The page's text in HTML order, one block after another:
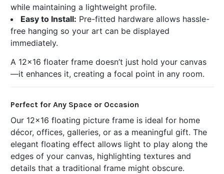
while maintaining a lightweight profile.
Easy to Install: Pre-fitted hardware allows hassle-
free hanging so your art can be displayed
immediately.
A 12x16 floater frame doesn’t just hold your canvas
—it enhances it, creating a focal point in any room.
Perfect for Any Space or Occasion
Our 12x16 floating picture frame is ideal for home
décor, offices, galleries, or as a meaningful gift. The
elegant floating effect allows light to play along the
edges of your canvas, highlighting textures and
details that a traditional frame might obscure.